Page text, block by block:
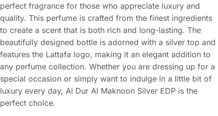
perfect fragrance for those who appreciate luxury and
quality. This perfume is crafted from the finest ingredients
to create a scent that is both rich and long-lasting. The
beautifully designed bottle is adorned with a silver top and
features the Lattafa logo, making it an elegant addition to
any perfume collection. Whether you are dressing up for a
special occasion or simply want to indulge in a little bit of
luxury every day, Al Dur Al Maknoon Silver EDP is the
perfect choice.